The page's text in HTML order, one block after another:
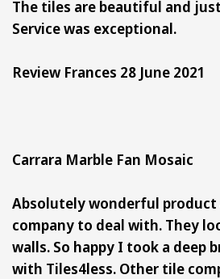
The tiles are beautiful and
Service was exceptional.
Review Frances 28 June 2021
Carrara Marble Fan Mosaic
Absolutely wonderful
company to deal with. They
walls. So happy I took a deep
with Tiles4less. Other tile